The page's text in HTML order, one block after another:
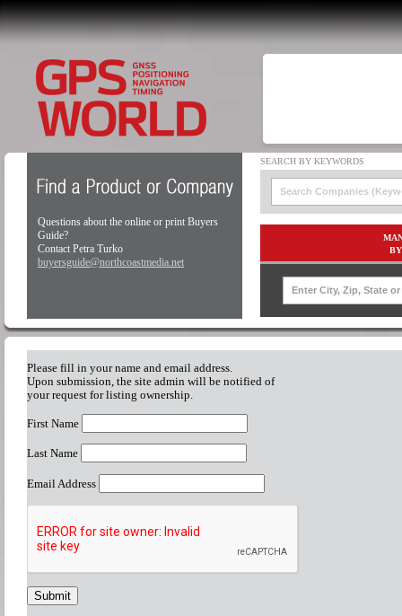
Questions about the online or print Buyers
Guide?
Contact Petra Turko
buyersguide@northcoastmedia.net
Please fill in your name and email address.
Upon submission, the site admin will be notified of
your request for listing ownership.
First Name
Last Name
Email Address